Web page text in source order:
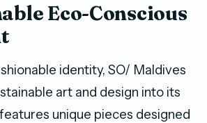
Eco-Conscious
identity, SO/ Maldives
art and design into its
unique pieces designed